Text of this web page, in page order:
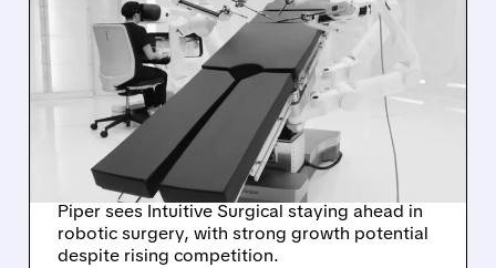
PIPER SANDLER: INTUITIVE
SURGICAL STILL
DOMINANT IN SOFT-
TISSUE ROBOTICS
DESPITE J&J’S OTTAVA
Piper sees Intuitive Surgical staying ahead in
robotic surgery, with strong growth potential
despite rising competition.